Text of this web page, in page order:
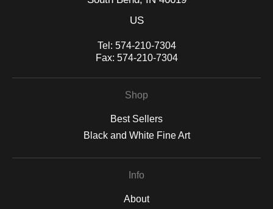
US
Tel: 574-210-7304
Fax: 574-210-7304
Shop
Best Sellers
Black and White Fine Art
Info
About